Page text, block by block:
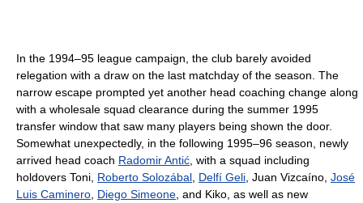
In the 1994–95 league campaign, the club barely avoided
relegation with a draw on the last matchday of the season. The
narrow escape prompted yet another head coaching change along
with a wholesale squad clearance during the summer 1995
transfer window that saw many players being shown the door.
Somewhat unexpectedly, in the following 1995–96 season, newly
arrived head coach Radomir Antić , with a squad including
holdovers Toni, Roberto Solozábal Delfí Geli , Juan Vizcaíno, José
Luis Caminero Diego Simeone , and Kiko, as well as new